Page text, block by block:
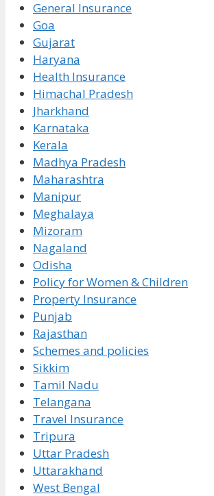
General Insurance
Goa
Gujarat
Haryana
Health Insurance
Himachal Pradesh
Jharkhand
Karnataka
Kerala
Madhya Pradesh
Maharashtra
Manipur
Meghalaya
Mizoram
Nagaland
Odisha
Policy for Women & Children
Property Insurance
Punjab
Rajasthan
Schemes and policies
Sikkim
Tamil Nadu
Telangana
Travel Insurance
Tripura
Uttar Pradesh
Uttarakhand
West Bengal